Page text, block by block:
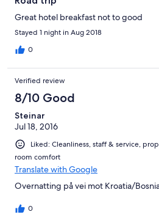
Great hotel breakfast not to good
Stayed 1 night in Aug 2018
0
Verified review
8/10 Good
Steinar
Jul 18, 2016
Liked: Cleanliness, staff & service,
room comfort
Translate with Google
Overnatting på vei mot Kroatia/
0